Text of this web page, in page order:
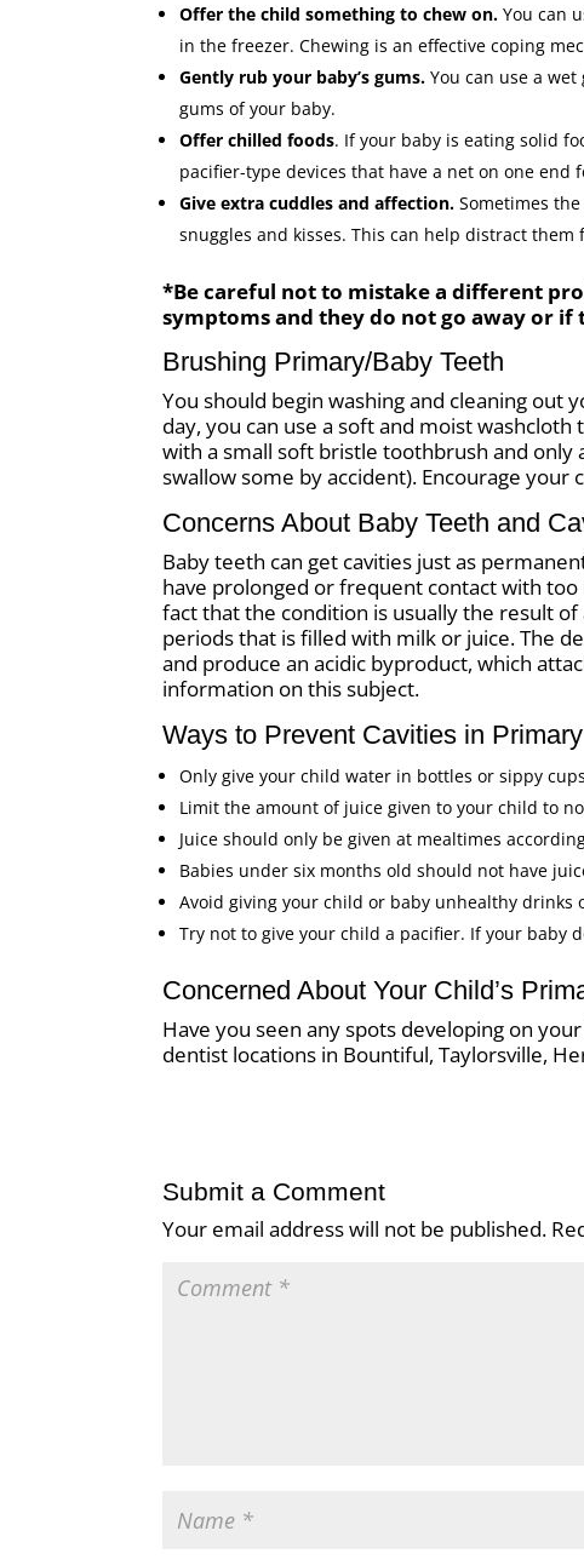
Offer the child something to chew on. You can
in the freezer. Chewing is an effective coping
Gently rub your baby’s gums.You can use a
gums of your baby.
Offer chilled foods. If your baby is eating solid
pacifier-type devices that have a net on one
Give extra cuddles and affection. Sometimes
snuggles and kisses. This can help distract
*Be careful not to mistake a different
symptoms and they do not go away or
Brushing Primary/Baby Teeth
You should begin washing and cleaning out
day, you can use a soft and moist
with a small soft bristle toothbrush and
swallow some by accident). Encourage
Concerns About Baby Teeth and
Baby teeth can get cavities just as
have prolonged or frequent contact with too
fact that the condition is usually the result
periods that is filled with milk or juice. The
and produce an acidic byproduct, which
information on this subject.
Ways to Prevent Cavities in
Only give your child water in bottles or sippy
Limit the amount of juice given to your child to
Juice should only be given at mealtimes
Babies under six months old should not have
Avoid giving your child or baby unhealthy drinks
Try not to give your child a pacifier. If your baby
Concerned About Your Child’s
Have you seen any spots developing on
dentist locations in Bountiful, Taylorsville,
Submit a Comment
Your email address will not be published.